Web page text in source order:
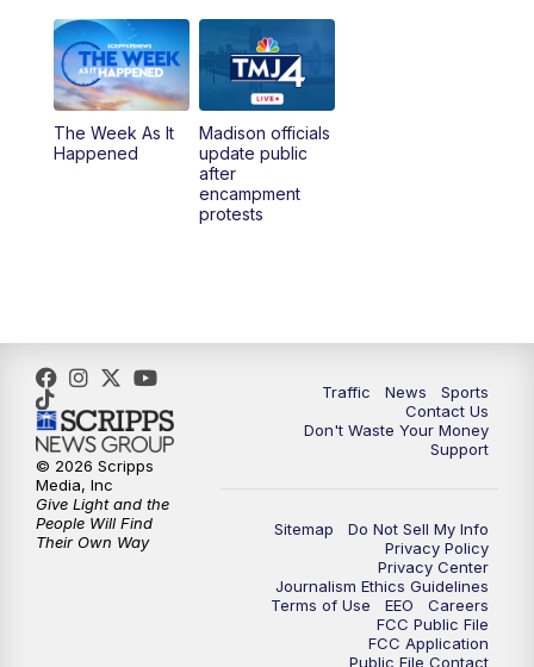
10:00PM
11:00PM Replay: TMJ4 News at 10
The Week As It
Happened
Madison officials
update public
after
encampment
protests
Traffic News
Sports
Contact Us
Don't Waste Your Money
Support
Sitemap
Do Not Sell My Info
Privacy Policy
Privacy Center
Journalism Ethics Guidelines
Terms of Use
EEO
Careers
FCC Public File
FCC Application
Public File Contact
© 2026 Scripps
Media, Inc
Give Light and the
People Will Find
Their Own Way